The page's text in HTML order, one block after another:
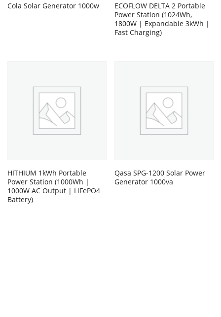
Cola Solar Generator 1000w
ECOFLOW DELTA 2 Portable
Power Station (1024Wh,
1800W | Expandable 3kWh |
Fast Charging)
HITHIUM 1kWh Portable
Power Station (1000Wh |
1000W AC Output | LiFePO4
Battery)
Qasa SPG-1200 Solar Power
Generator 1000va